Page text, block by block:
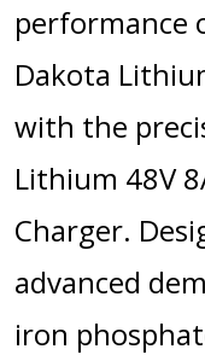
performance
Dakota
with the
Lithium 48V
Charger.
advanced
iron